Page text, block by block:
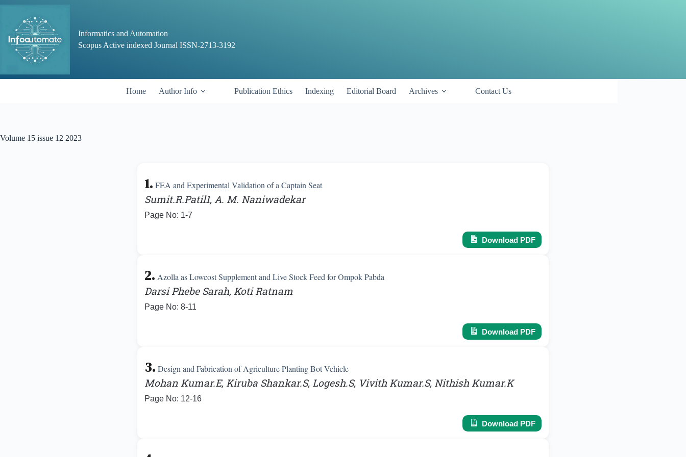
Skip
content
Informatics and Automation
Scopus Active indexed Journal ISSN-2713-3192
Home Author Info Publication Ethics Indexing Editorial Board Archives Contact Us
Volume 15 issue 12 2023
1. FEA and Experimental Validation of a Captain Seat
Sumit.R.Patil1, A. M. Naniwadekar
Page No: 1-7
Download PDF
2. Azolla as Lowcost Supplement and Live Stock Feed for Ompok Pabda
Darsi Phebe Sarah, Koti Ratnam
Page No: 8-11
Download PDF
3. Design and Fabrication of Agriculture Planting Bot Vehicle
Mohan Kumar.E, Kiruba Shankar.S, Logesh.S, Vivith Kumar.S, Nithish Kumar.K
Page No: 12-16
Download PDF